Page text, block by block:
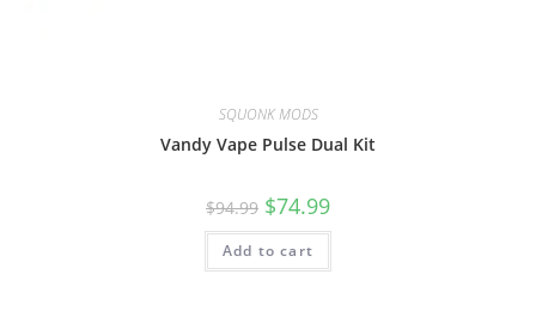
SQUONK MODS
Vandy Vape Pulse Dual Kit
$94.99 $74.99
Add to cart